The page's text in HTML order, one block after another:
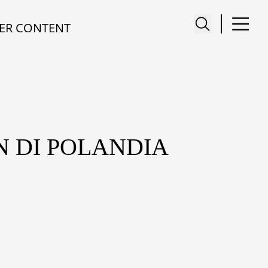
CONTENT
DI POLANDIA